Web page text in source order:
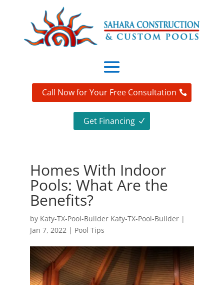
Call Now for Your Free Consultation
Get Financing
Homes With Indoor
Pools: What Are the
Benefits?
by Katy-TX-Pool-Builder Katy-TX-Pool-Builder|
Jan 7, 2022| Pool Tips